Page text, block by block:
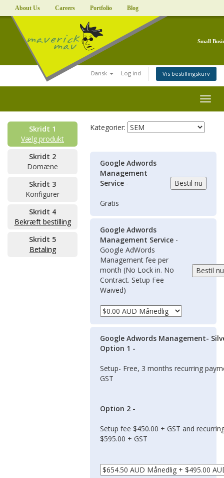
About Us Careers Portfolio Blog
Small
Dansk Log ind Vis bestillingskurv
Skridt 1
Vælg produkt
Skridt 2
Domæne
Skridt 3
Konfigurer
Skridt 4
Bekræft bestilling
Skridt 5
Betaling
Kategorier:
Google Adwords
Management
Service -
Gratis
Google Adwords
Management Service -
Google AdWords
Management fee per
month (No Lock in. No
Contract. Setup Fee
Waived)
Google Adwords Management-
Option 1 -
Setup- Free, 3 months recurring
GST
Option 2 -
Setup fee $450.00 + GST and
$595.00 + GST